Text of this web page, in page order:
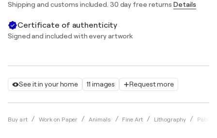
See it in your home 11 images Request more
Buy art Work on Paper Animals Fine Art Lithography Pablo
Shipping and customs included. 30 day free returns Details
Certificate of authenticity
Signed and included with every artwork